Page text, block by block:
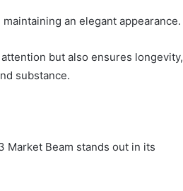
an elegant appearance.
but also ensures longevity,
substance.
Market Beam stands out in its